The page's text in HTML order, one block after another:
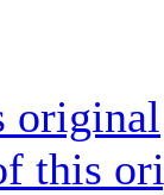
original
this